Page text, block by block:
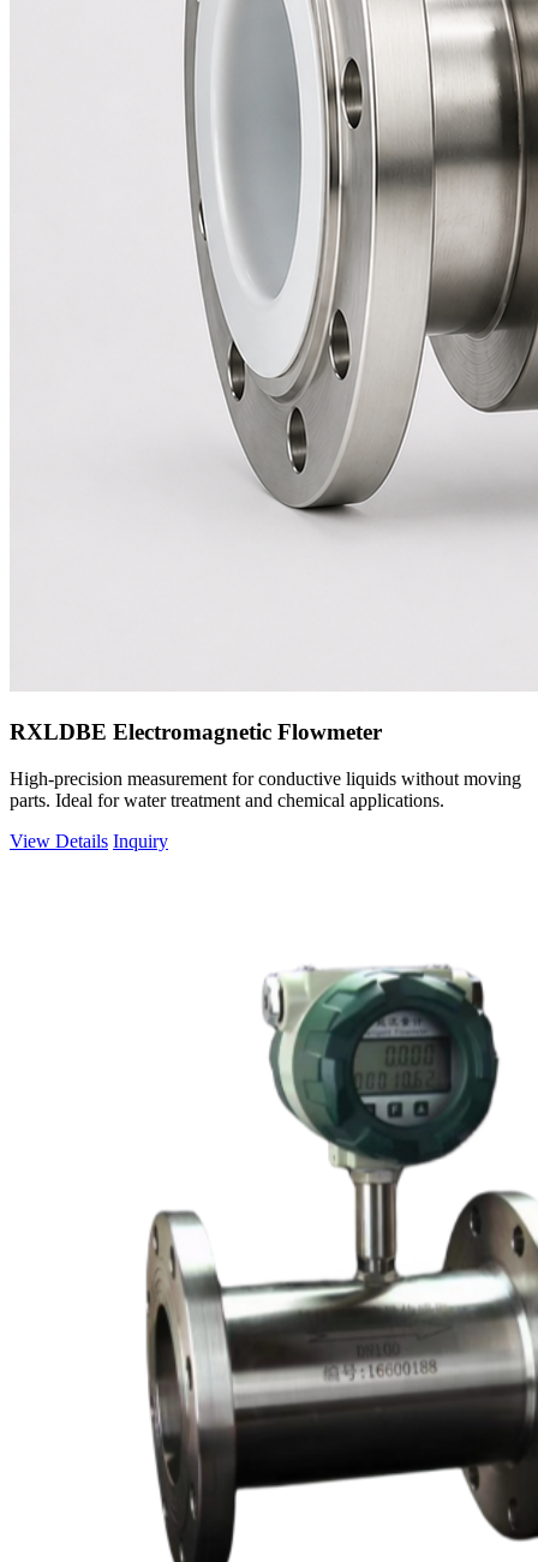
RXLDBE Electromagnetic Flowmeter
High-precision measurement for conductive liquids without moving
parts. Ideal for water treatment and chemical applications.
View Details Inquiry